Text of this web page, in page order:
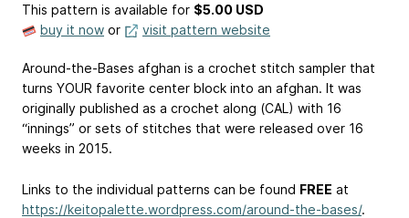
This pattern is available for $5.00 USD
buy it now or visit pattern website
Around-the-Bases afghan is a crochet stitch sampler that
turns YOUR favorite center block into an afghan. It was
originally published as a crochet along (CAL) with 16
“innings” or sets of stitches that were released over 16
weeks in 2015.
Links to the individual patterns can be found FREE at
https://keitopalette.wordpress.com/around-the-bases/.